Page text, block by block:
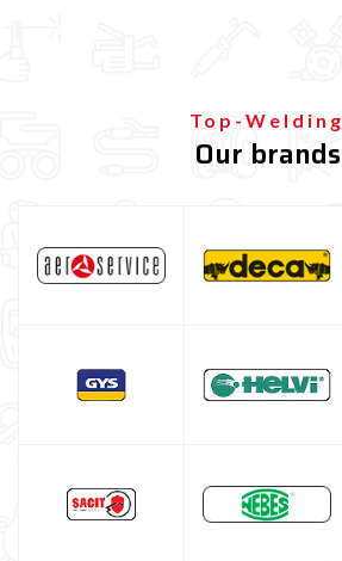
Gas bottle for MIG/MAG welding
Gas bottle for TIG welding
ESAB welding machine
Alluminium welding machines
Top-Welding
Our brands